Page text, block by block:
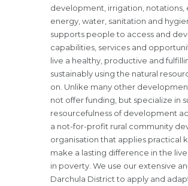
development, irrigation, notations,
energy, water, sanitation and
supports people to access and
capabilities, services and
live a healthy, productive and
sustainably using the natural
on. Unlike many other
not offer funding, but specialize in
resourcefulness of development
a not-for-profit rural community
organisation that applies practical
make a lasting difference in the
in poverty. We use our extensive
Darchula District to apply and